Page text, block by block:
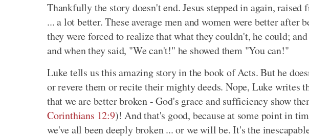
Thankfully the story doesn't end. Jesus stepped in again, raised
... a lot better. These average men and women were better after
they were forced to realize that what they couldn't, he could;
and when they said, "We can't!" he showed them "You can!"
Luke tells us this amazing story in the book of Acts. But he
or revere them or recite their mighty deeds. Nope, Luke writes
that we are better broken - God's grace and sufficiency show
Corinthians 12:9)! And that's good, because at some point in
we've all been deeply broken ... or we will be. It's the